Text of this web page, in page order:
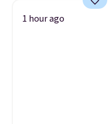
1 hour ago